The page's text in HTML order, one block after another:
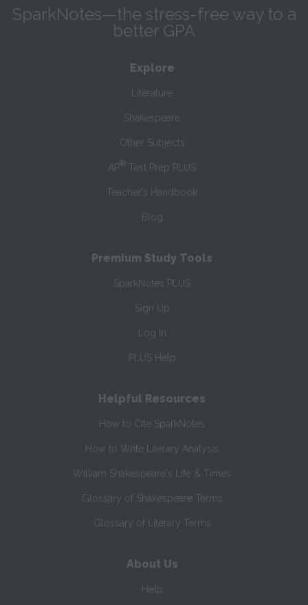
SparkNotes—the stress-free way to a
better GPA
Explore
Literature
Shakespeare
Other Subjects
AP® Test Prep PLUS
Teacher’s Handbook
Blog
Premium Study Tools
SparkNotes PLUS
Sign Up
Log In
PLUS Help
Helpful Resources
How to Cite SparkNotes
How to Write Literary Analysis
William Shakespeare's Life & Times
Glossary of Shakespeare Terms
Glossary of Literary Terms
About Us
Help